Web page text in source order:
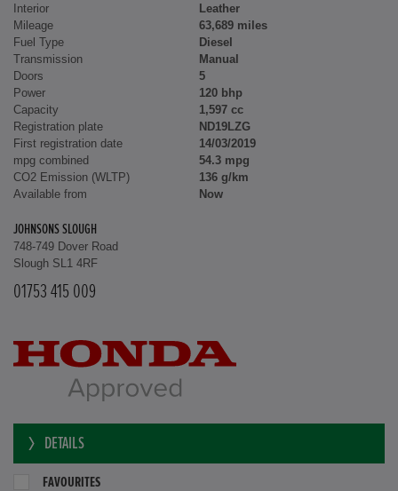
Interior
Leather
Mileage
63,689 miles
Fuel Type
Diesel
Transmission
Manual
Doors
5
Power
120 bhp
Capacity
1,597 cc
Registration plate
ND19LZG
First registration date
14/03/2019
mpg combined
54.3 mpg
CO2 Emission (WLTP)
136 g/km
Available from
Now
JOHNSONS SLOUGH
748-749 Dover Road
Slough SL1 4RF
01753 415 009
DETAILS
FAVOURITES